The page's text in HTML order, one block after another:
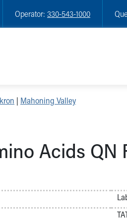
Operator: 330-543-1000
| Mahoning Valley
Acids QN